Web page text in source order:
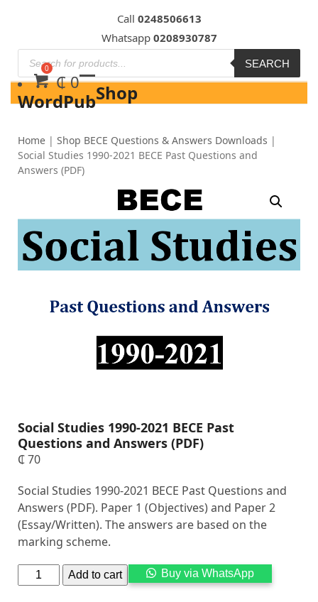
content
Call 0248506613
Whatsapp 0208930787
SEARCH
WordPub
₵0 Shop
Home |Shop BECE Questions & Answers Downloads |
Social Studies 1990-2021 BECE Past Questions and
Answers (PDF)
Social Studies 1990-2021 BECE Past
Questions and Answers (PDF)
₵70
Social Studies 1990-2021 BECE Past Questions and
Answers (PDF). Paper 1 (Objectives) and Paper 2
(Essay/Written). The answers are based on the
marking scheme.
Add to cart Buy via WhatsApp